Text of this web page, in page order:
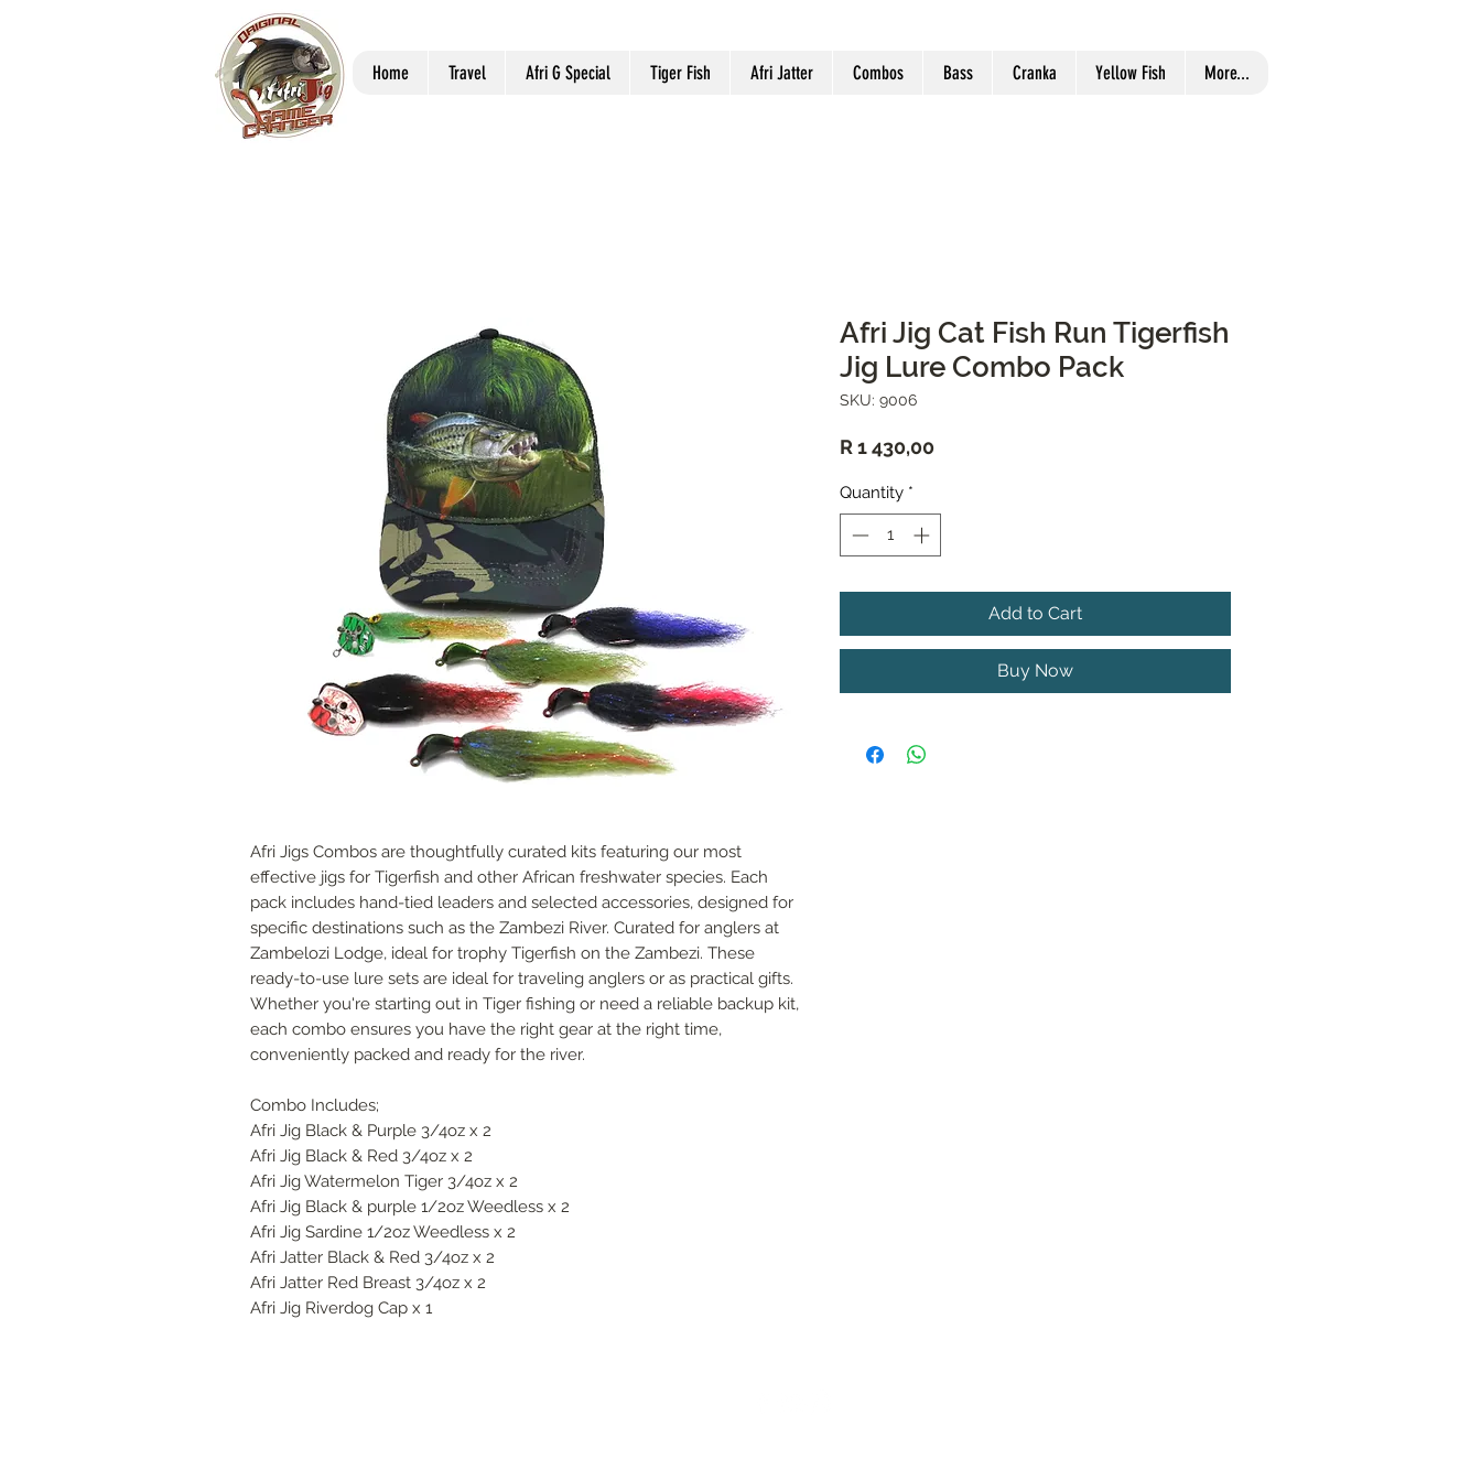
Home Travel Afri G Special Tiger Fish Afri Jatter Combos Bass Cranka Yellow Fish More...
Afri Jigs Combos are thoughtfully curated kits featuring our most
effective jigs for Tigerfish and other African freshwater species. Each
pack includes hand-tied leaders and selected accessories, designed for
specific destinations such as the Zambezi River. Curated for anglers at
Zambelozi Lodge, ideal for trophy Tigerfish on the Zambezi. These
ready-to-use lure sets are ideal for traveling anglers or as practical gifts.
Whether you're starting out in Tiger fishing or need a reliable backup kit,
each combo ensures you have the right gear at the right time,
conveniently packed and ready for the river.
Combo Includes;
Afri Jig Black & Purple 3/4oz x 2
Afri Jig Black & Red 3/4oz x 2
Afri Jig Watermelon Tiger 3/4oz x 2
Afri Jig Black & purple 1/2oz Weedless x 2
Afri Jig Sardine 1/2oz Weedless x 2
Afri Jatter Black & Red 3/4oz x 2
Afri Jatter Red Breast 3/4oz x 2
Afri Jig Riverdog Cap x 1
Afri Jig Cat Fish Run Tigerfish
Jig Lure Combo Pack
SKU: 9006
R 1 430,00Price
Quantity *
Add to Cart
Buy Now